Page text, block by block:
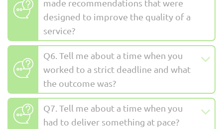
made recommendations that were
designed to improve the quality of a
service?
Q6. Tell me about a time when you
worked to a strict deadline and what
the outcome was?
Q7. Tell me about a time when you
had to deliver something at pace?